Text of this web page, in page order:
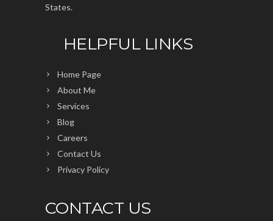
States.
HELPFUL LINKS
Home Page
About Me
Services
Blog
Careers
Contact Us
Privacy Policy
CONTACT US